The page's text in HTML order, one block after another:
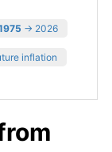
→ 2026
inflation